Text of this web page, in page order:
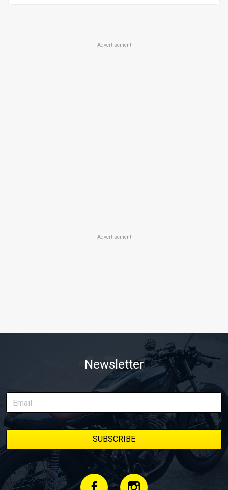
Advertisement
Advertisement
Newsletter